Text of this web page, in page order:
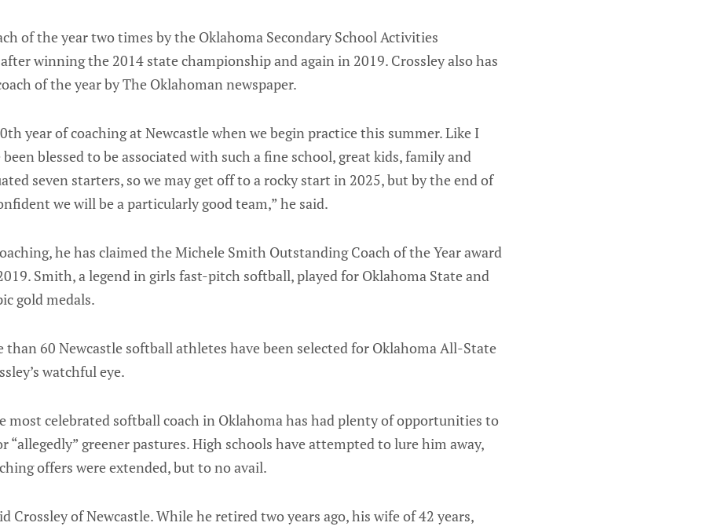
of the year two times by the Oklahoma Secondary School Activities
winning the 2014 state championship and again in 2019. Crossley also has
of the year by The Oklahoman newspaper.
year of coaching at Newcastle when we begin practice this summer. Like I
been blessed to be associated with such a fine school, great kids, family and
seven starters, so we may get off to a rocky start in 2025, but by the end of
we will be a particularly good team,” he said.
he has claimed the Michele Smith Outstanding Coach of the Year award
Smith, a legend in girls fast-pitch softball, played for Oklahoma State and
gold medals.
60 Newcastle softball athletes have been selected for Oklahoma All-State
watchful eye.
most celebrated softball coach in Oklahoma has had plenty of opportunities to
“allegedly” greener pastures. High schools have attempted to lure him away,
offers were extended, but to no avail.
Crossley of Newcastle. While he retired two years ago, his wife of 42 years,